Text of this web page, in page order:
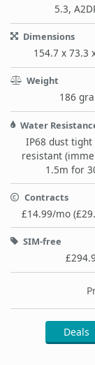
5.3,
Dimensions
154.7 x 73.3
Weight
186
Water
IP68 dust
resistant
1.5m for
Contracts
£14.99/mo
SIM-free
Deals